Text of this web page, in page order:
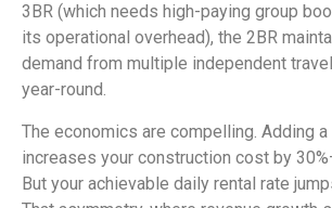
3BR (which needs high-paying group
its operational overhead), the 2BR
demand from multiple independent
year-round.
The economics are compelling. Adding
increases your construction cost by
But your achievable daily rental rate